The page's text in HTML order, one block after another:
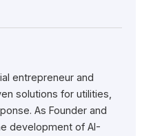
entrepreneur and
solutions for utilities,
As Founder and
development of AI-